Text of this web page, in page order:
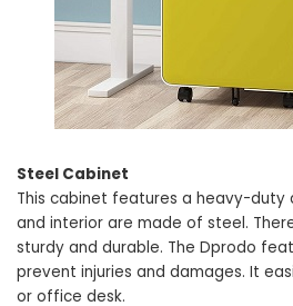
Steel Cabinet
This cabinet features a heavy-duty
and interior are made of steel.
sturdy and durable. The Dprodo
prevent injuries and damages. It
or office desk.